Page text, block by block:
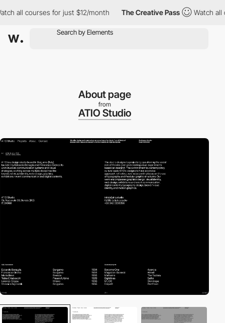
courses for just $12/month The Creative Pass Watch all
About page
from
ATIO Studio